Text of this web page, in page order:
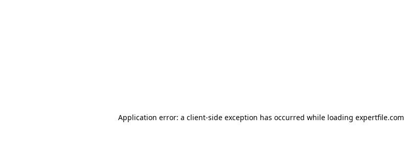
Application error: a client-side exception has occurred while loading expertfile.com